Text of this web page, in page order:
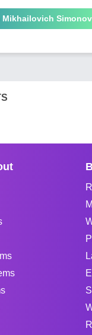
Mikhailovich Simonov